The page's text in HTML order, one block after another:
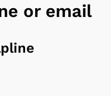
or email